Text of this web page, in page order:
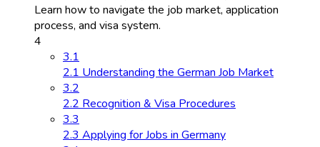
Learn how to navigate the job market, application
process, and visa system.
4
3.1
2.1 Understanding the German Job Market
3.2
2.2 Recognition & Visa Procedures
3.3
2.3 Applying for Jobs in Germany